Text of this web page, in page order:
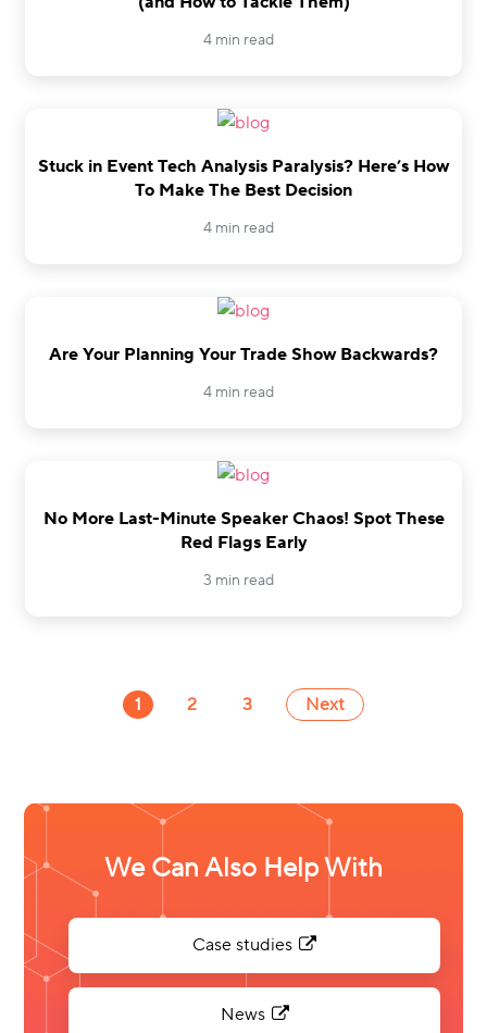
4 min read
Stuck in Event Tech Analysis Paralysis? Here’s How
To Make The Best Decision
4 min read
Are Your Planning Your Trade Show Backwards?
4 min read
No More Last-Minute Speaker Chaos! Spot These
Red Flags Early
3 min read
1 2 3 Next
We Can Also Help With
Case studies
News